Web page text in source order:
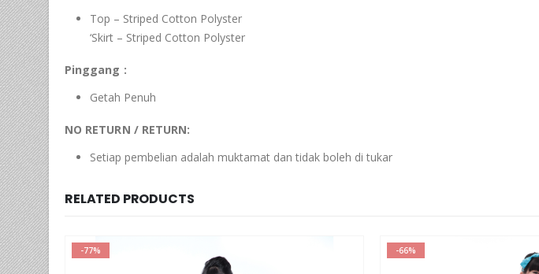
Top – Striped Cotton Polyster
‘Skirt – Striped Cotton Polyster
Pinggang :
Getah Penuh
NO RETURN / RETURN:
Setiap pembelian adalah muktamat dan tidak boleh di tukar
RELATED PRODUCTS
-66% -78%